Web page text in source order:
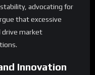
advocating for
that excessive
drive market
Innovation